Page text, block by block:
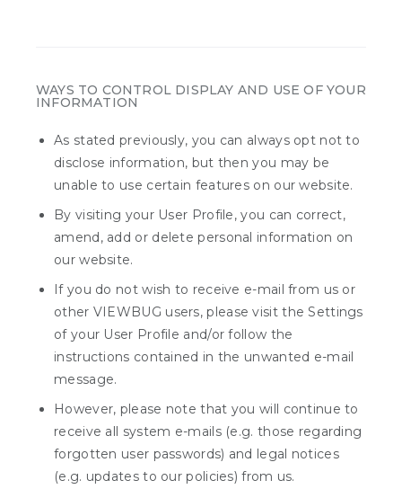
WAYS TO CONTROL DISPLAY AND USE OF YOUR
INFORMATION
As stated previously, you can always opt not to
disclose information, but then you may be
unable to use certain features on our website.
By visiting your User Profile, you can correct,
amend, add or delete personal information on
our website.
If you do not wish to receive e-mail from us or
other VIEWBUG users, please visit the Settings
of your User Profile and/or follow the
instructions contained in the unwanted e-mail
message.
However, please note that you will continue to
receive all system e-mails (e.g. those regarding
forgotten user passwords) and legal notices
(e.g. updates to our policies) from us.